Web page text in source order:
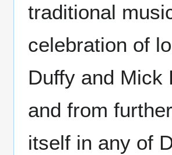
traditional
celebration of
Duffy and Mick
and from
itself in any of